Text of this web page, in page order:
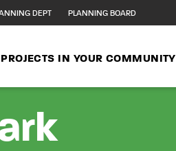
DEPT PLANNING BOARD
PROJECTS IN YOUR COMMUNITY